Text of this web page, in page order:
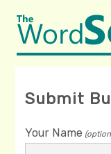
Submit
Your Name